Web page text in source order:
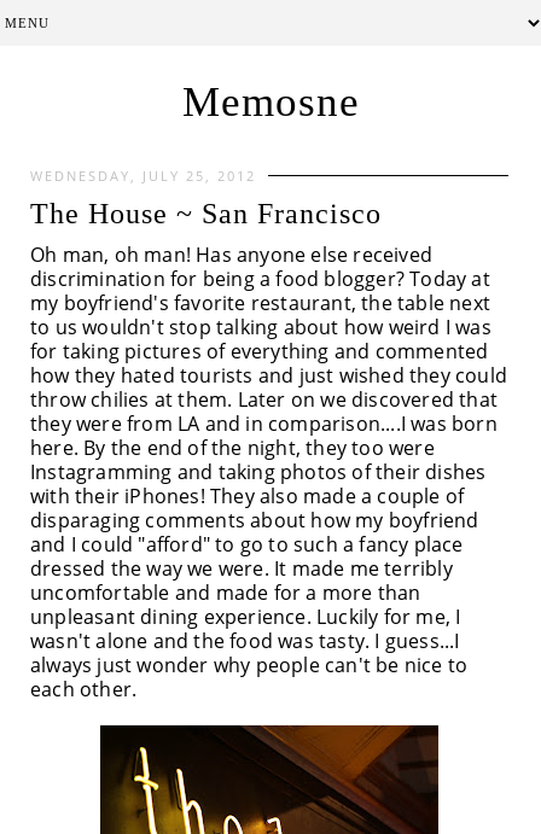
Memosne
WEDNESDAY, JULY 25, 2012
The House ~ San Francisco
Oh man, oh man! Has anyone else received
discrimination for being a food blogger? Today at
my boyfriend's favorite restaurant, the table next
to us wouldn't stop talking about how weird I was
for taking pictures of everything and commented
how they hated tourists and just wished they could
throw chilies at them. Later on we discovered that
they were from LA and in comparison....I was born
here. By the end of the night, they too were
Instagramming and taking photos of their dishes
with their iPhones! They also made a couple of
disparaging comments about how my boyfriend
and I could "afford" to go to such a fancy place
dressed the way we were. It made me terribly
uncomfortable and made for a more than
unpleasant dining experience. Luckily for me, I
wasn't alone and the food was tasty. I guess...I
always just wonder why people can't be nice to
each other.